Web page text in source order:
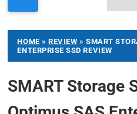
HOME »REVIEW » SMART
ENTERPRISE SSD REVIEW
SMART Storage